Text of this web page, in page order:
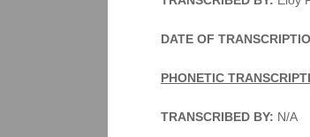
DATE OF
PHONETIC
TRANSCRIBED BY: N/A